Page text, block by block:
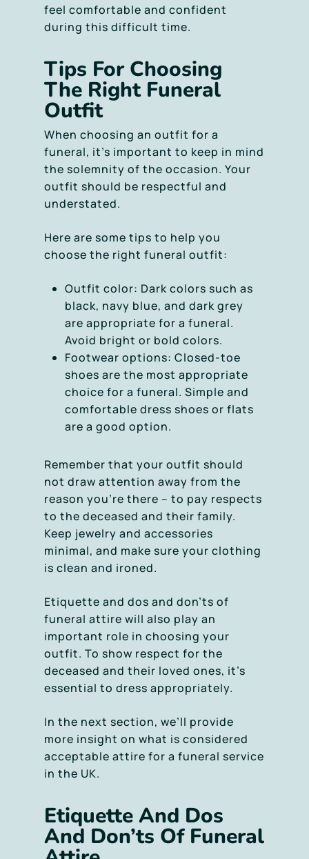
feel comfortable and confident
during this difficult time.
Tips For Choosing
The Right Funeral
Outfit
When choosing an outfit for a
funeral, it’s important to keep in mind
the solemnity of the occasion. Your
outfit should be respectful and
understated.
Here are some tips to help you
choose the right funeral outfit:
Outfit color: Dark colors such as
black, navy blue, and dark grey
are appropriate for a funeral.
Avoid bright or bold colors.
Footwear options: Closed-toe
shoes are the most appropriate
choice for a funeral. Simple and
comfortable dress shoes or flats
are a good option.
Remember that your outfit should
not draw attention away from the
reason you’re there – to pay respects
to the deceased and their family.
Keep jewelry and accessories
minimal, and make sure your clothing
is clean and ironed.
Etiquette and dos and don’ts of
funeral attire will also play an
important role in choosing your
outfit. To show respect for the
deceased and their loved ones, it’s
essential to dress appropriately.
In the next section, we’ll provide
more insight on what is considered
acceptable attire for a funeral service
in the UK.
Etiquette And Dos
And Don’ts Of Funeral